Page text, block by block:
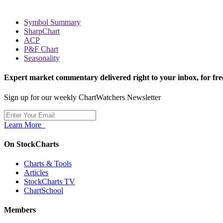
Symbol Summary
SharpChart
ACP
P&F Chart
Seasonality
Expert market commentary delivered right to your inbox, for
Sign up for our weekly ChartWatchers Newsletter
Learn More
On StockCharts
Charts & Tools
Articles
StockCharts TV
ChartSchool
Members